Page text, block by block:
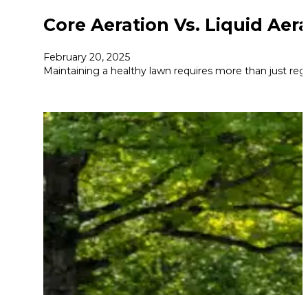
Core Aeration Vs. Liquid
February 20, 2025
Maintaining a healthy lawn requires more than just